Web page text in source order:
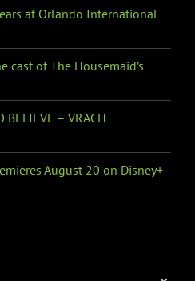
at Orlando International
cast of The Housemaid’s
BELIEVE – VRACH
August 20 on Disney+